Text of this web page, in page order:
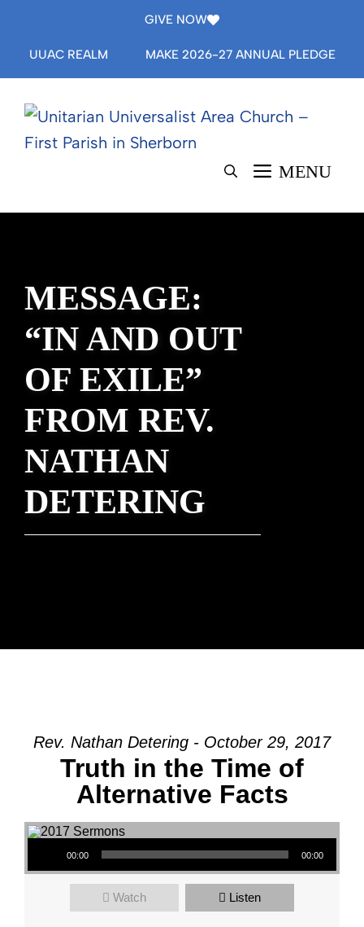
content
GIVE NOW
UUAC REALM MAKE 2026-27 ANNUAL PLEDGE
MENU
MESSAGE:
“IN AND OUT
OF EXILE”
FROM REV.
NATHAN
DETERING
Rev. Nathan Detering - October 29, 2017
Truth in the Time of
Alternative Facts
Audio Player
00:00 00:00
Watch Listen